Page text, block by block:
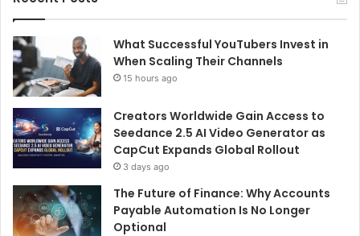
What Successful YouTubers Invest in
When Scaling Their Channels
15 hours ago
Creators Worldwide Gain Access to
Seedance 2.5 AI Video Generator as
CapCut Expands Global Rollout
3 days ago
The Future of Finance: Why Accounts
Payable Automation Is No Longer
Optional